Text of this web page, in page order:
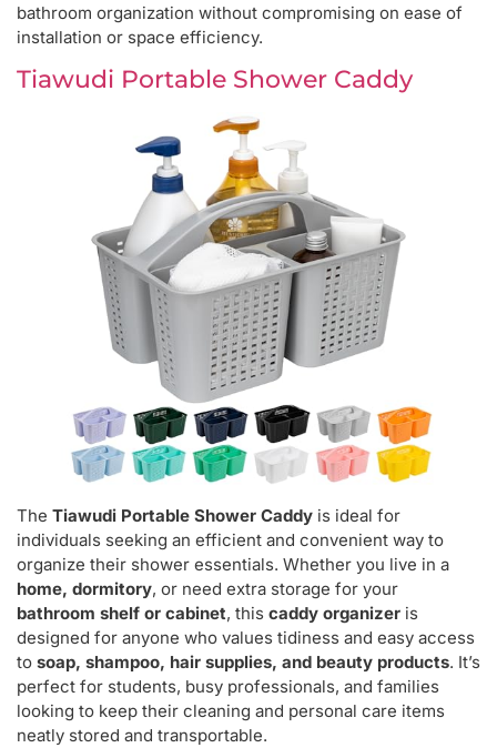
bathroom organization without compromising on ease of
installation or space efficiency.
Tiawudi Portable Shower Caddy
The Tiawudi Portable Shower Caddy is ideal for
individuals seeking an efficient and convenient way to
organize their shower essentials. Whether you live in a
home, dormitory, or need extra storage for your
bathroom shelf or cabinet, this caddy organizer is
designed for anyone who values tidiness and easy access
to soap, shampoo, hair supplies, and beauty products. It’s
perfect for students, busy professionals, and families
looking to keep their cleaning and personal care items
neatly stored and transportable.